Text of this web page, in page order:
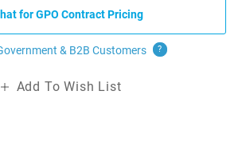
for GPO Contract Pricing
& B2B Customers ?
Add To Wish List